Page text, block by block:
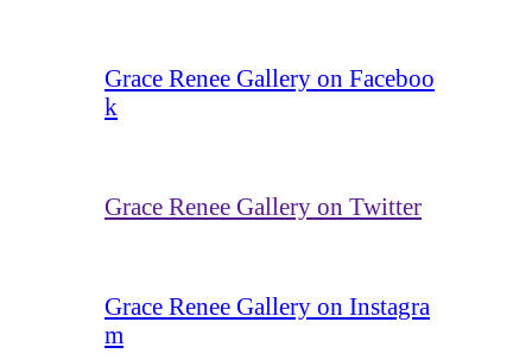
Grace Renee Gallery on Faceboo
k
Grace Renee Gallery on Twitter
Grace Renee Gallery on Instagra
m